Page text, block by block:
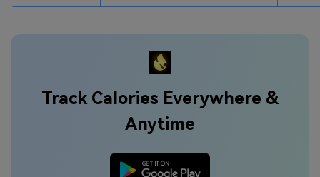
Track Calories Everywhere &
Anytime